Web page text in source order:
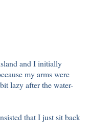
and I initially
my arms were
lazy after the water-
that I just sit back